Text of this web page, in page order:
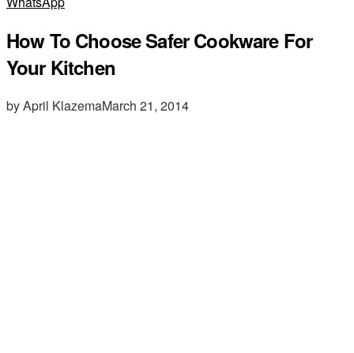
How To Choose Safer Cookware For
Your Kitchen
by April KlazemaMarch 21, 2014